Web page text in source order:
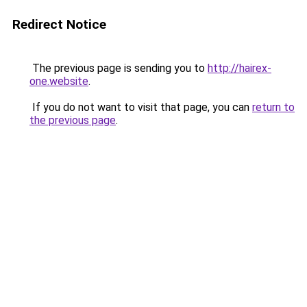
Redirect Notice
The previous page is sending you to http://hairex-
one.website.
If you do not want to visit that page, you can return to
the previous page.